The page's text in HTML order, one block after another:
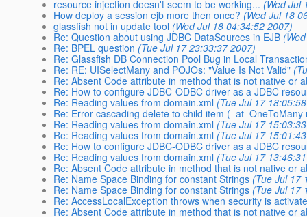
resource injection doesn't seem to be working... (Wed Jul
How deploy a session ejb more then once? (Wed Jul 18
glassfish not in update tool (Wed Jul 18 04:34:52 2007)
Re: Question about using JDBC DataSources in EJB
Re: BPEL question (Tue Jul 17 23:33:37 2007)
Re: Glassfish DB Connection Pool Bug in Local
Re: RE: UISelectMany and POJOs: "Value Is Not Valid"
Re: Absent Code attribute in method that is not native or
Re: How to configure JDBC-ODBC driver as a JDBC
Re: Reading values from domain.xml (Tue Jul 17
Re: Error cascading delete to child item (_at_OneToMany
Re: Reading values from domain.xml (Tue Jul 17
Re: Reading values from domain.xml (Tue Jul 17
Re: How to configure JDBC-ODBC driver as a JDBC
Re: Reading values from domain.xml (Tue Jul 17
Re: Absent Code attribute in method that is not native or
Re: Name Space Binding for constant Strings (Tue Jul 17
Re: Name Space Binding for constant Strings (Tue Jul 17
Re: AccessLocalException throws when security is
Re: Absent Code attribute in method that is not native or